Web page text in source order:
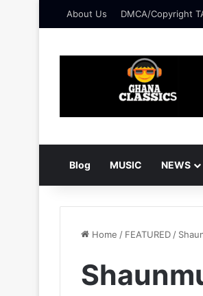
About Us DMCA/Copyright
Blog MUSIC NEWS
Home / FEATURED /